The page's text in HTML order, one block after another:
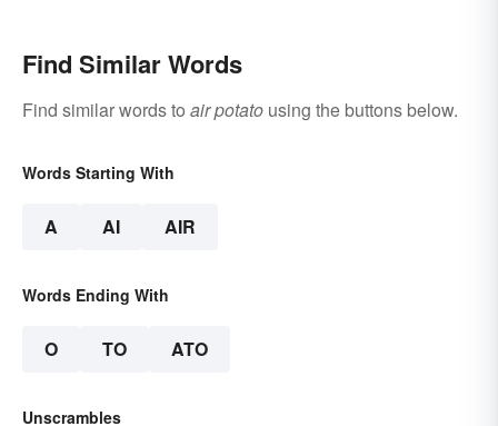
Find Similar Words
Find similar words to air potato using the buttons below.
Words Starting With
A AI AIR
Words Ending With
O TO ATO
Unscrambles